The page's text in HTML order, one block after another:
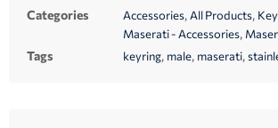
Categories
Accessories, All Products,
Maserati - Accessories,
Tags keyring, male, maserati,